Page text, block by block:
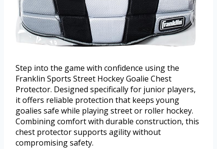
Step into the game with confidence using the
Franklin Sports Street Hockey Goalie Chest
Protector. Designed specifically for junior players,
it offers reliable protection that keeps young
goalies safe while playing street or roller hockey.
Combining comfort with durable construction, this
chest protector supports agility without
compromising safety.